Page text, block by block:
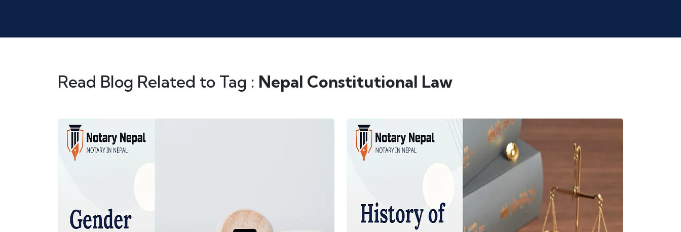
Read Blog Related to Tag : Nepal Constitutional Law